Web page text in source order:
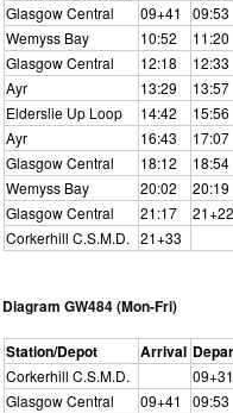
Glasgow Central
09+41 09:53
Wemyss Bay
10:52 11:20
Glasgow Central
12:18 12:33
Ayr
13:29 13:57
Elderslie Up Loop
14:42 15:56
Ayr
16:43 17:07
Glasgow Central
18:12 18:54
Wemyss Bay
20:02 20:19
Glasgow Central
21:17 21+22
Corkerhill C.S.M.D. 21+33
Diagram GW484 (Mon-Fri)
Station/Depot Arrival
Corkerhill C.S.M.D. 09+31
Glasgow Central
09+41 09:53